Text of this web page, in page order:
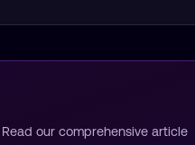
Read our comprehensive article